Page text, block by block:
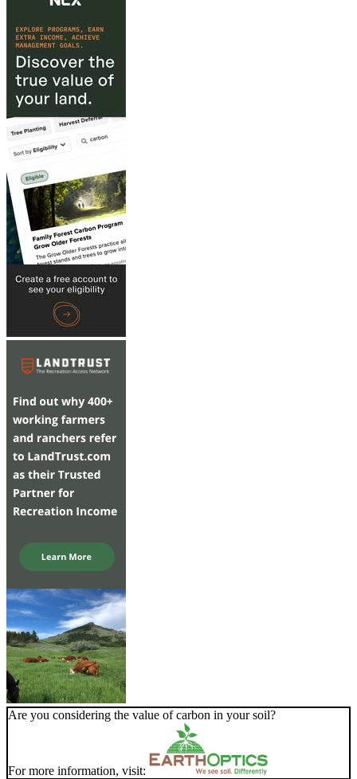
Are you considering the value of carbon in your soil?
For more information, visit: